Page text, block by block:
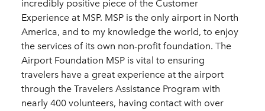
incredibly positive piece of the Customer
Experience at MSP. MSP is the only airport in North
America, and to my knowledge the world, to enjoy
the services of its own non-profit foundation. The
Airport Foundation MSP is vital to ensuring
travelers have a great experience at the airport
through the Travelers Assistance Program with
nearly 400 volunteers, having contact with over